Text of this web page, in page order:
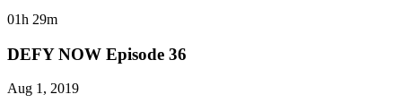
01h 29m
DEFY NOW Episode 36
Aug 1, 2019